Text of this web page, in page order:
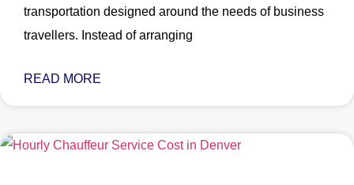
transportation designed around the needs of business
travellers. Instead of arranging
READ MORE